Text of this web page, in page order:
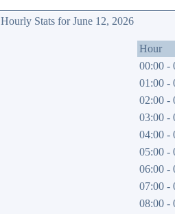
Hourly Stats for June 12, 2026
Hour
00:00 -
01:00 -
02:00 -
03:00 -
04:00 -
05:00 -
06:00 -
07:00 -
08:00 -